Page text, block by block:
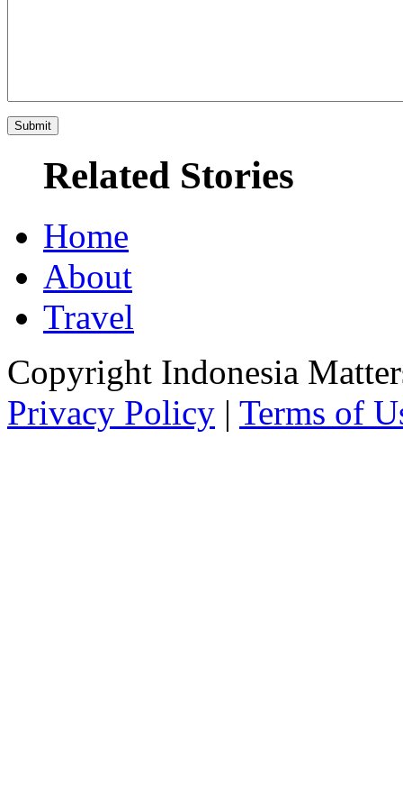
Related Stories
Home
About
Travel
Copyright Indonesia
Privacy Policy | Terms of